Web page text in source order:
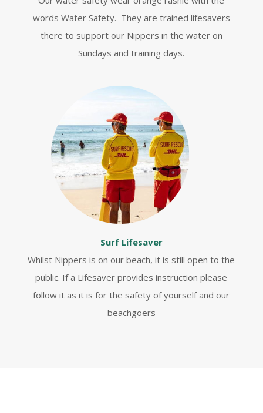
words Water Safety. They are trained lifesavers
there to support our Nippers in the water on
Sundays and training days.
Surf Lifesaver
Whilst Nippers is on our beach, it is still open to the
public. If a Lifesaver provides instruction please
follow it as it is for the safety of yourself and our
beachgoers